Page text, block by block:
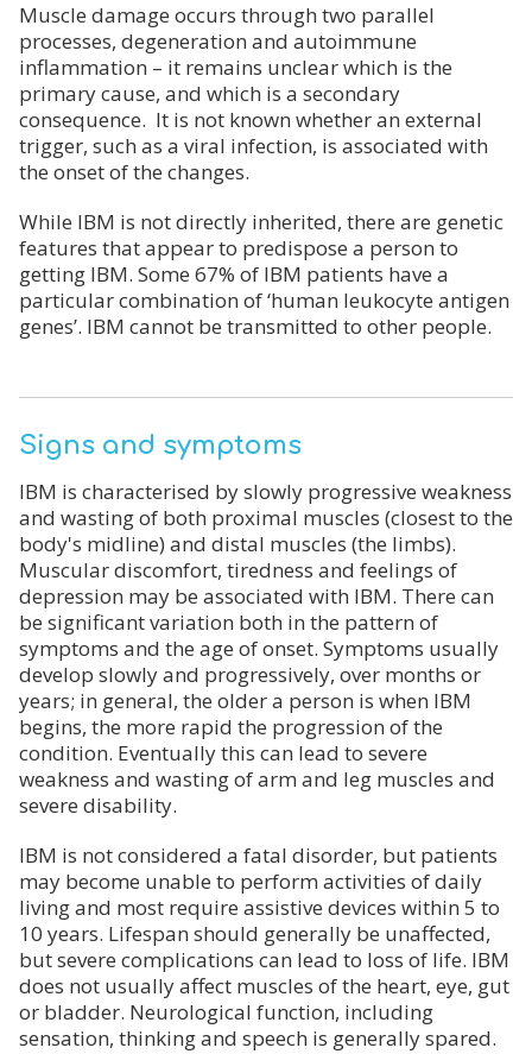
Muscle damage occurs through two parallel
processes, degeneration and autoimmune
inflammation – it remains unclear which is the
primary cause, and which is a secondary
consequence. It is not known whether an external
trigger, such as a viral infection, is associated with
the onset of the changes.
While IBM is not directly inherited, there are genetic
features that appear to predispose a person to
getting IBM. Some 67% of IBM patients have a
particular combination of ‘human leukocyte antigen
genes’. IBM cannot be transmitted to other people.
Signs and symptoms
IBM is characterised by slowly progressive weakness
and wasting of both proximal muscles (closest to the
body's midline) and distal muscles (the limbs).
Muscular discomfort, tiredness and feelings of
depression may be associated with IBM. There can
be significant variation both in the pattern of
symptoms and the age of onset. Symptoms usually
develop slowly and progressively, over months or
years; in general, the older a person is when IBM
begins, the more rapid the progression of the
condition. Eventually this can lead to severe
weakness and wasting of arm and leg muscles and
severe disability.
IBM is not considered a fatal disorder, but patients
may become unable to perform activities of daily
living and most require assistive devices within 5 to
10 years. Lifespan should generally be unaffected,
but severe complications can lead to loss of life. IBM
does not usually affect muscles of the heart, eye, gut
or bladder. Neurological function, including
sensation, thinking and speech is generally spared.